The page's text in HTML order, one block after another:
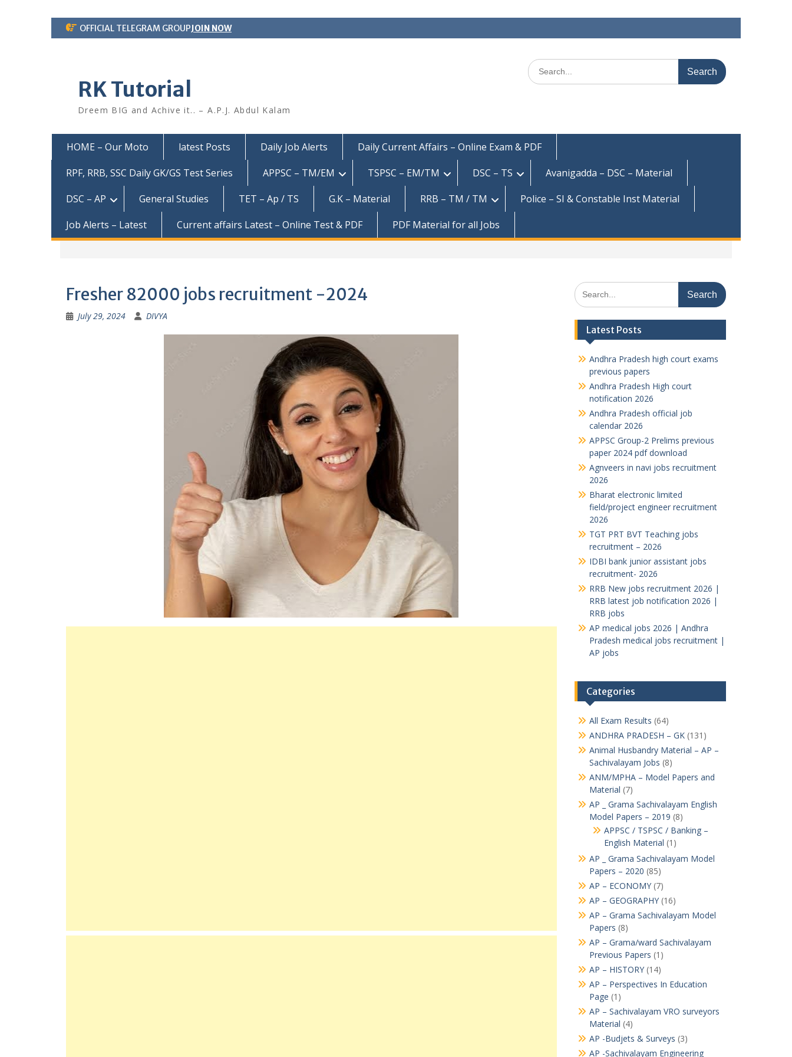
Skip
to
OFFICIAL TELEGRAM GROUPJOIN NOW
RK Tutorial
Dreem BIG and Achive it.. – A.P.J. Abdul Kalam
Search
for:
HOME – Our Moto latest Posts Daily Job Alerts
Daily Current Affairs – Online Exam & PDF
RPF, RRB, SSC Daily GK/GS Test Series
APPSC – TM/EM TSPSC – EM/TM DSC – TS
Avanigadda – DSC – Material
DSC – AP
General Studies TET – Ap / TS G.K – Material RRB – TM / TM
Police – SI & Constable Inst Material
Job Alerts – Latest
Current affairs Latest – Online Test & PDF PDF Material for all Jobs
Fresher 82000 jobs recruitment -2024
July 29, 2024 DIVYA
Search
for:
Latest Posts
Andhra Pradesh high court exams
previous papers
Andhra Pradesh High court
notification 2026
Andhra Pradesh official job
calendar 2026
APPSC Group-2 Prelims previous
paper 2024 pdf download
Agnveers in navi jobs recruitment
2026
Bharat electronic limited
field/project engineer recruitment
2026
TGT PRT BVT Teaching jobs
recruitment – 2026
IDBI bank junior assistant jobs
recruitment- 2026
RRB New jobs recruitment 2026 |
RRB latest job notification 2026 |
RRB jobs
AP medical jobs 2026 | Andhra
Pradesh medical jobs recruitment |
AP jobs
Categories
All Exam Results (64)
ANDHRA PRADESH – GK(131)
Animal Husbandry Material – AP –
Sachivalayam Jobs (8)
ANM/MPHA – Model Papers and
Material (7)
AP _ Grama Sachivalayam English
Model Papers – 2019 (8)
APPSC / TSPSC / Banking –
English Material (1)
AP _ Grama Sachivalayam Model
Papers – 2020 (85)
AP – ECONOMY(7)
AP – GEOGRAPHY(16)
AP – Grama Sachivalayam Model
Papers (8)
AP – Grama/ward Sachivalayam
Previous Papers (1)
AP – HISTORY(14)
AP – Perspectives In Education
Page (1)
AP – Sachivalayam VRO surveyors
Material (4)
AP -Budjets & Surveys (3)
AP -Sachivalayam Engineering